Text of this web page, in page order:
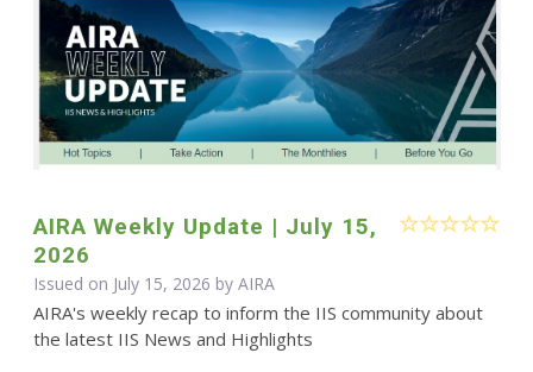
AIRA Weekly Update | July 15,
2026
Issued on July 15, 2026 by AIRA
AIRA's weekly recap to inform the IIS community about
the latest IIS News and Highlights